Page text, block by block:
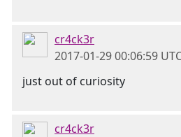
cr4ck3r
2017-01-29 00:06:59
just out of curiosity
cr4ck3r